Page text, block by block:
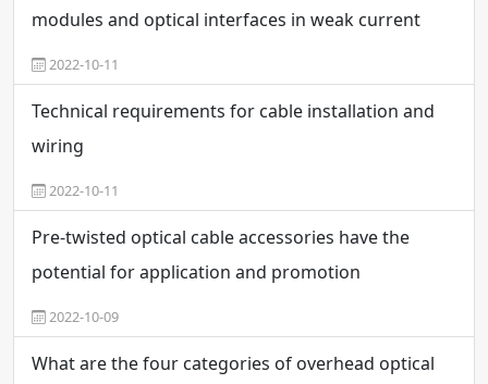
modules and optical interfaces in weak current
engineering
2022-10-11
Technical requirements for cable installation and
wiring
2022-10-11
Pre-twisted optical cable accessories have the
potential for application and promotion
2022-10-09
What are the four categories of overhead optical